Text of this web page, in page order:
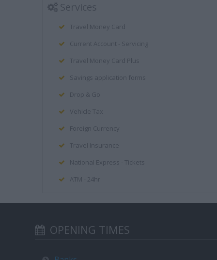
Services
Travel Money Card
Current Account - Servicing
Travel Money Card Plus
Savings application forms
Drop & Go
Vehicle Tax
Foreign Currency
Travel Insurance
National Express - Tickets
ATM - 24hr
OPENING TIMES